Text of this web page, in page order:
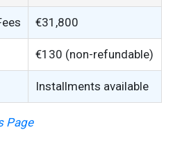
€31,800
€130 (non-refundable)
Installments available
Page